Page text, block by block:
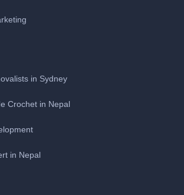
in Sydney
Crochet in Nepal
in Nepal